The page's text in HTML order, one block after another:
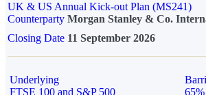
UK & US Annual Kick-out Plan (MS241)
Counterparty Morgan Stanley & Co.
Closing Date 11 September 2026
Underlying
FTSE 100 and S&P 500
65%